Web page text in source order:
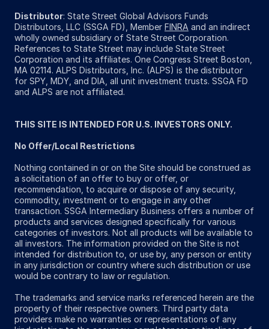
Distributor: State Street Global Advisors Funds
Distributors, LLC (SSGA FD), Member FINRA and an indirect
wholly owned subsidiary of State Street Corporation.
References to State Street may include State Street
Corporation and its affiliates. One Congress Street Boston,
MA 02114. ALPS Distributors, Inc. (ALPS) is the distributor
for SPY, MDY, and DIA, all unit investment trusts. SSGA FD
and ALPS are not affiliated.
THIS SITE IS INTENDED FOR U.S. INVESTORS ONLY.
No Offer/Local Restrictions
Nothing contained in or on the Site should be construed as
a solicitation of an offer to buy or offer, or
recommendation, to acquire or dispose of any security,
commodity, investment or to engage in any other
transaction. SSGA Intermediary Business offers a number of
products and services designed specifically for various
categories of investors. Not all products will be available to
all investors. The information provided on the Site is not
intended for distribution to, or use by, any person or entity
in any jurisdiction or country where such distribution or use
would be contrary to law or regulation.
The trademarks and service marks referenced herein are the
property of their respective owners. Third party data
providers make no warranties or representations of any